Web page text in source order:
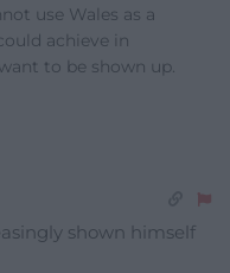
use Wales as a
achieve in
to be shown up.
shown himself